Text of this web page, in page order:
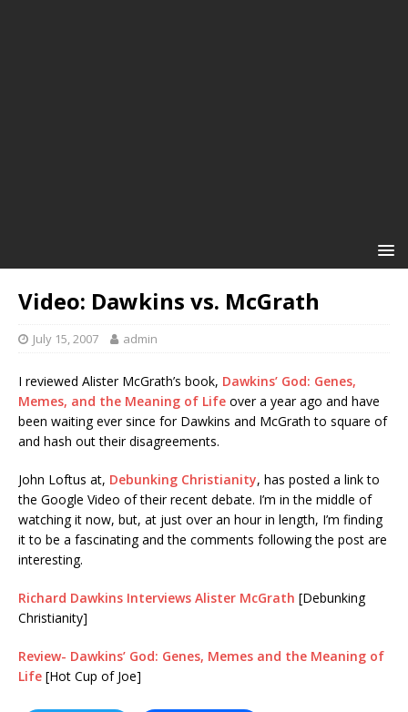
Video: Dawkins vs. McGrath
July 15, 2007 admin
I reviewed Alister McGrath’s book, Dawkins’ God: Genes,
Memes, and the Meaning of Life over a year ago and have
been waiting ever since for Dawkins and McGrath to square of
and hash out their disagreements.
John Loftus at, Debunking Christianity, has posted a link to
the Google Video of their recent debate. I’m in the middle of
watching it now, but, at just over an hour in length, I’m finding
it to be a fascinating and the comments following the post are
interesting.
Richard Dawkins Interviews Alister McGrath [Debunking
Christianity]
Review- Dawkins’ God: Genes, Memes and the Meaning of
Life [Hot Cup of Joe]